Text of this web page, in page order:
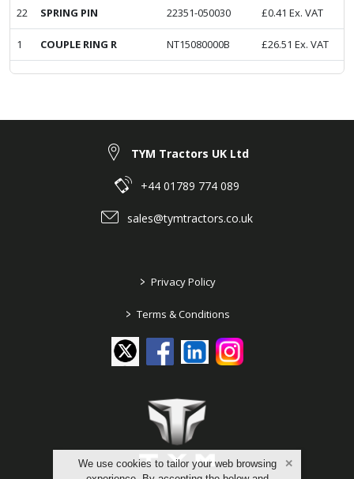
22 SPRING PIN 22351-050030 £0.41 Ex. VAT
1 COUPLE RING R NT15080000B £26.51 Ex. VAT
We use cookies to tailor your web browsing
TYM Tractors UK Ltd
+44 01789 774 089
sales@tymtractors.co.uk
> Privacy Policy
> Terms & Conditions